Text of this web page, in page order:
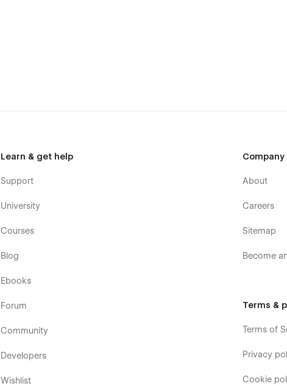
Learn & get help
Support
University
Courses
Blog
Ebooks
Forum
Community
Developers
Wishlist
Company
About
Careers
Sitemap
Become
Terms &
Terms of
Privacy
Cookie